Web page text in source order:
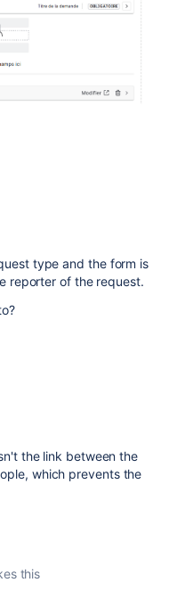
type and the form is
reporter of the request.
the link between the
which prevents the
this